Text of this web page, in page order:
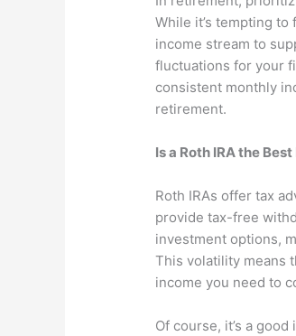
While it’s tempting
income stream to
fluctuations for your
consistent monthly
retirement.
Is a Roth IRA the
Roth IRAs offer tax
provide tax-free
investment options,
This volatility means
income you need to
Of course, it’s a